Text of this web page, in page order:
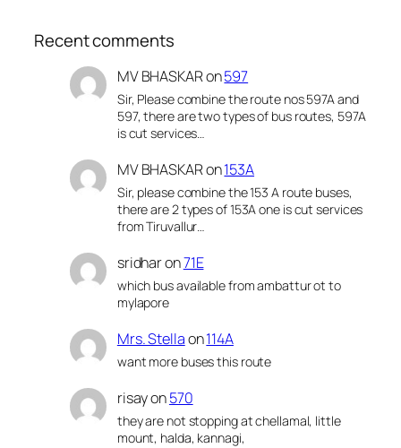
Recent comments
MV BHASKARon597
Sir, Please combine the route nos 597A and
597, there are two types of bus routes, 597A
is cut services…
MV BHASKARon153A
Sir, please combine the 153 A route buses,
there are 2 types of 153A one is cut services
from Tiruvallur…
sridharon71E
which bus available from ambattur ot to
mylapore
Mrs. Stellaon114A
want more buses this route
risayon570
they are not stopping at chellamal, little
mount, halda, kannagi,